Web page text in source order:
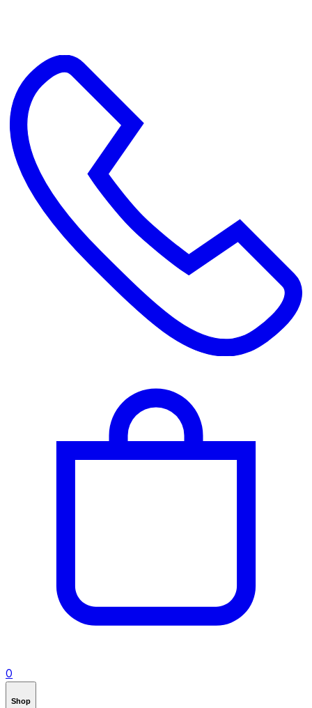
0
Shop